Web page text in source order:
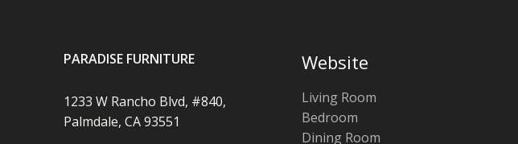
PARADISE FURNITURE
1233 W Rancho Blvd, #840,
Palmdale, CA 93551
Website
Living Room
Bedroom
Dining Room